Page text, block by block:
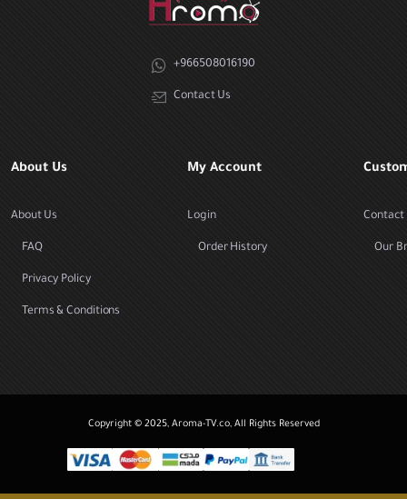
+966508016190
Contact Us
About Us
About Us
FAQ
Privacy Policy
Terms & Conditions
My Account
Login
Order History
Contact
Our
Copyright © 2025, Aroma-TV.co, All Rights Reserved